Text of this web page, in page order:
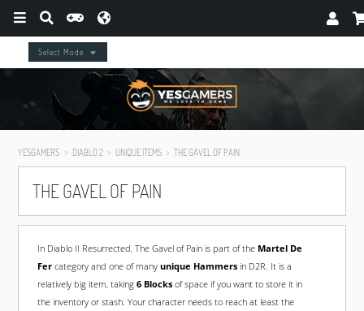
Select Mode
YESGAMERS DIABLO 2 UNIQUE ITEMS THE GAVEL OF PAIN
THE GAVEL OF PAIN
In Diablo II Resurrected, The Gavel of Pain is part of the Martel De
Fercategory and one of many unique Hammersin D2R. It is a
relatively big item, taking 6 Blocksof space if you want to store it in
the inventory or stash. Your character needs to reach at least the